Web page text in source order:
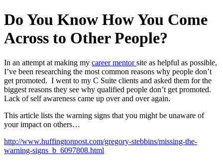
Do You Know How You Come
Across to Other People?
In an attempt at making my career mentorsite as helpful as possible,
I’ve been researching the most common reasons why people don’t
get promoted. I went to my C Suite clients and asked them for the
biggest reasons they see why qualified people don’t get promoted.
Lack of self awareness came up over and over again.
This article lists the warning signs that you might be unaware of
your impact on others…
http://www.huffingtonpost.com/gregory-stebbins/missing-the-
warning-signs_b_6097808.html